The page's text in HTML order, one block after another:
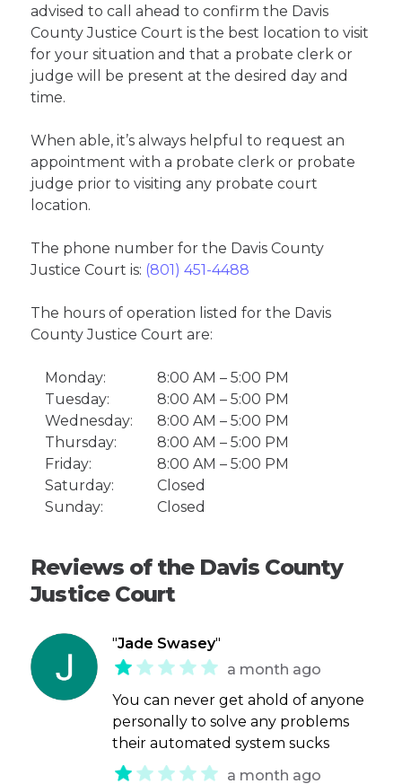
advised to call ahead to confirm the Davis
County Justice Court is the best location to visit
for your situation and that a probate clerk or
judge will be present at the desired day and
time.
When able, it’s always helpful to request an
appointment with a probate clerk or probate
judge prior to visiting any probate court
location.
The phone number for the Davis County
Justice Court is: (801) 451-4488
The hours of operation listed for the Davis
County Justice Court are:
Monday:
8:00 AM – 5:00 PM
Tuesday:
8:00 AM – 5:00 PM
Wednesday:
8:00 AM – 5:00 PM
Thursday:
8:00 AM – 5:00 PM
Friday:
8:00 AM – 5:00 PM
Saturday:
Closed
Sunday:
Closed
Reviews of the Davis County
Justice Court
"Jade Swasey"
a month ago
You can never get ahold of anyone
personally to solve any problems
their automated system sucks
a month ago